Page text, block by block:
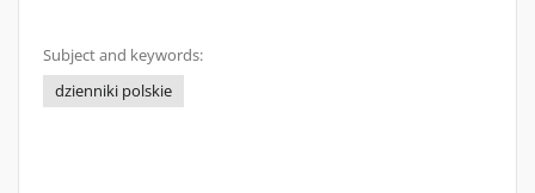
Subject and keywords:
dzienniki polskie